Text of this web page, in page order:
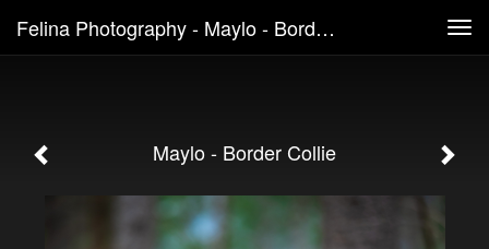
Felina Photography - Maylo - Border Collie
Maylo - Border Collie